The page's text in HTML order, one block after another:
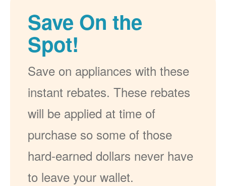
Save On the
Spot!
Save on appliances with these
instant rebates. These rebates
will be applied at time of
purchase so some of those
hard-earned dollars never have
to leave your wallet.